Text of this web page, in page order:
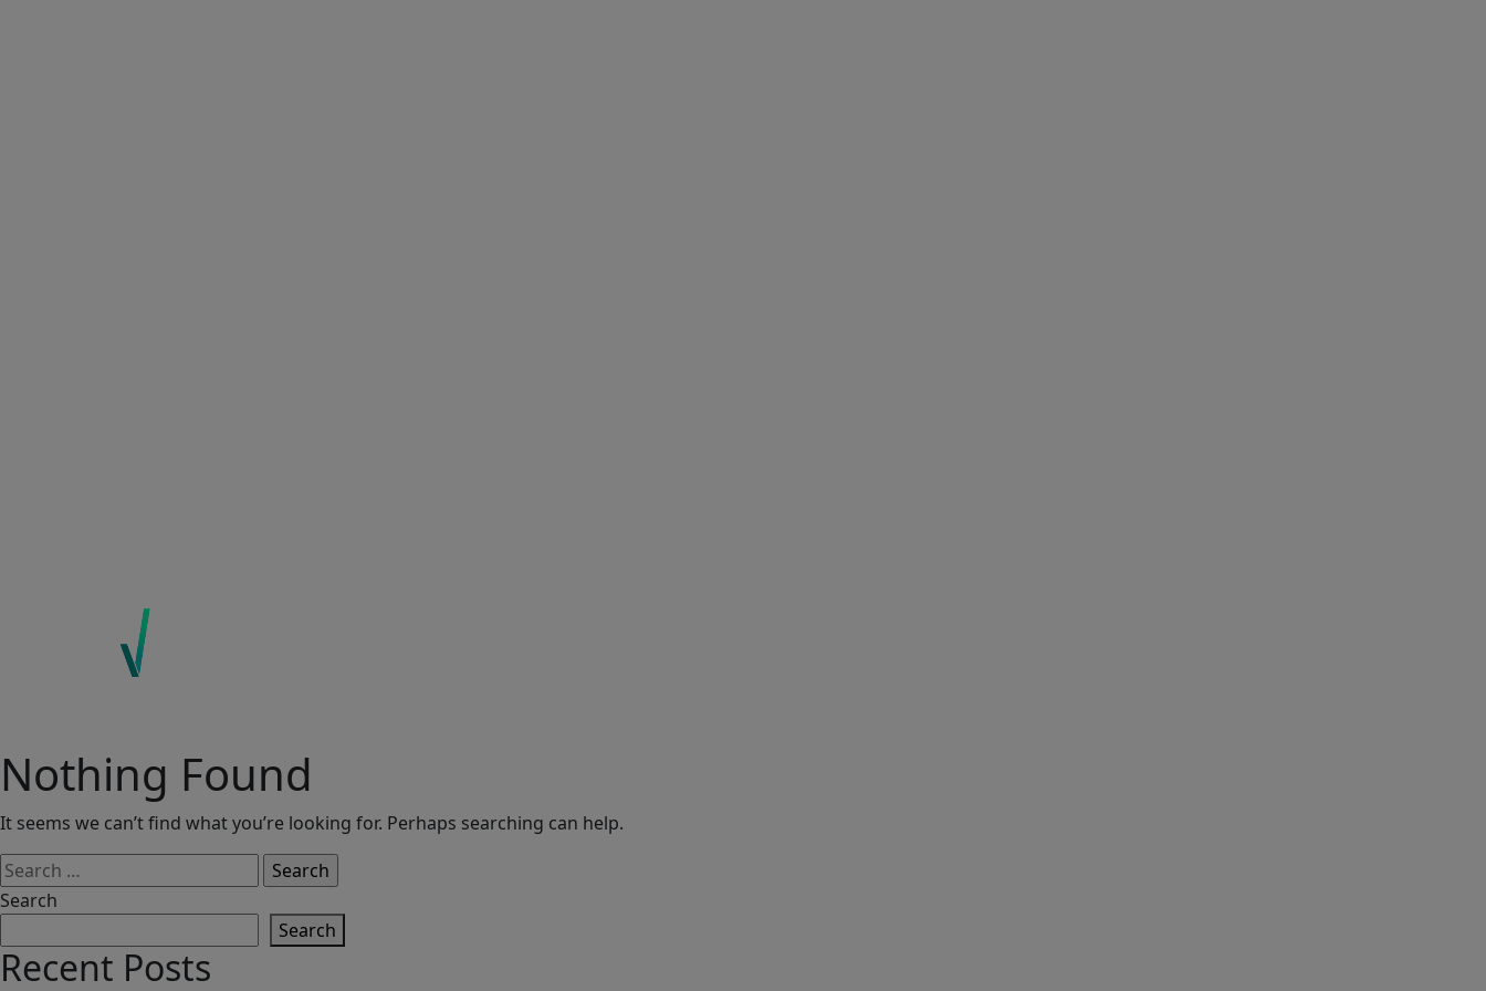
Nothing Found
It seems we can’t find what you’re looking for. Perhaps searching can help.
Search
for:
Search
Search
Recent Posts